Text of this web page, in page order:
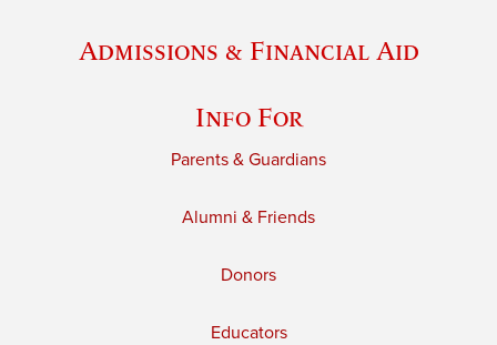
Admissions & Financial Aid
Info For
Parents & Guardians
Alumni & Friends
Donors
Educators